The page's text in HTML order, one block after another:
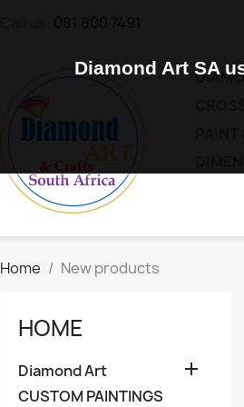
Home New products
HOME
Diamond Art 
CUSTOM PAINTINGS
Diamond Art SA